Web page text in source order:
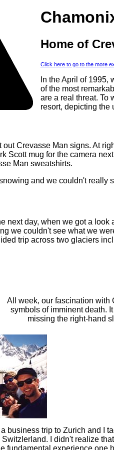
Home of
Click here to go to the more
In the April of
of the most
are a real threat. To
resort, depicting the
Crevasse Man signs. At
Scott mug for the camera
Man sweatshirts.
and we couldn't really
next day, when we got a look
we couldn't see what we
trip across two glaciers
All week, our fascination with
symbols of imminent death.
missing the right-hand
business trip to Zurich and I
I didn't realize
fundamental experience one